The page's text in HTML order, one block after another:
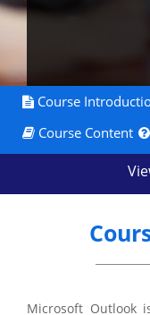
Course
Course Content
Microsoft Outlook